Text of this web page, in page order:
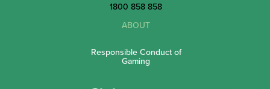
1800 858 858
ABOUT
Responsible Conduct of
Gaming